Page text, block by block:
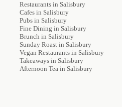
Restaurants in Salisbury
Cafes in Salisbury
Pubs in Salisbury
Fine Dining in Salisbury
Brunch in Salisbury
Sunday Roast in Salisbury
Vegan Restaurants in Salisbury
Takeaways in Salisbury
Afternoon Tea in Salisbury